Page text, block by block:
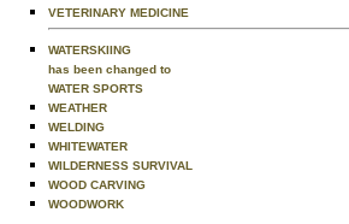
VETERINARY MEDICINE
WATERSKIING
has been changed to
WATER SPORTS
WEATHER
WELDING
WHITEWATER
WILDERNESS SURVIVAL
WOOD CARVING
WOODWORK